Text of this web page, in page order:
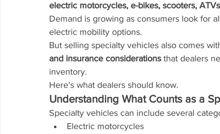
electric motorcycles, e-bikes, scooters,
Demand is growing as consumers look for
electric mobility options.
But selling specialty vehicles also comes
and insurance considerations that dealers
inventory.
Here’s what dealers should know.
Understanding What Counts as a
Specialty vehicles can include several
Electric motorcycles